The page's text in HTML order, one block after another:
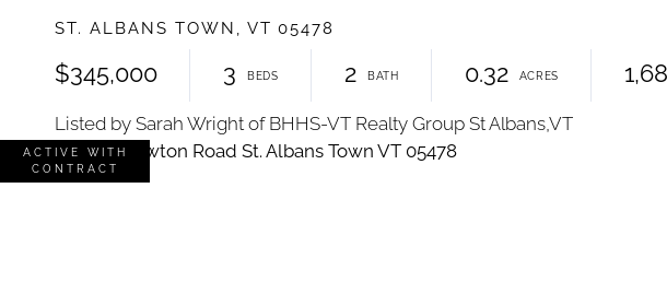
ST. ALBANS TOWN, VT 05478
$345,000 3 2 0.32
Listed by Sarah Wright of BHHS-VT Realty Group St Albans,VT
ACTIVE WITH
CONTRACT